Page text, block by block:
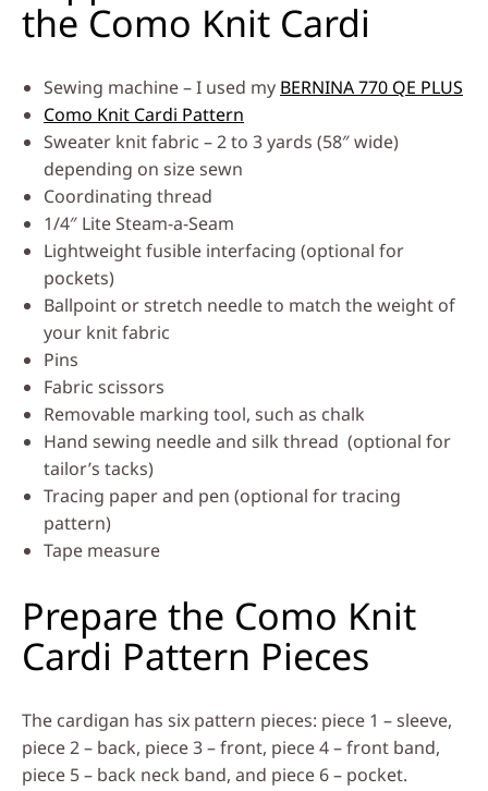
the Como Knit Cardi
Sewing machine – I used my BERNINA 770 QE PLUS
Como Knit Cardi Pattern
Sweater knit fabric – 2 to 3 yards (58″ wide)
depending on size sewn
Coordinating thread
1/4″ Lite Steam-a-Seam
Lightweight fusible interfacing (optional for
pockets)
Ballpoint or stretch needle to match the weight of
your knit fabric
Pins
Fabric scissors
Removable marking tool, such as chalk
Hand sewing needle and silk thread (optional for
tailor’s tacks)
Tracing paper and pen (optional for tracing
pattern)
Tape measure
Prepare the Como Knit
Cardi Pattern Pieces
The cardigan has six pattern pieces: piece 1 – sleeve,
piece 2 – back, piece 3 – front, piece 4 – front band,
piece 5 – back neck band, and piece 6 – pocket.